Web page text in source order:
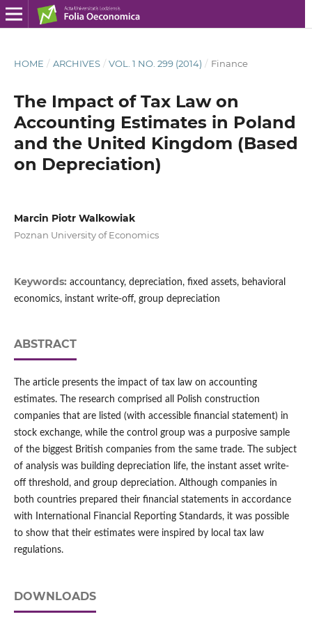
HOME / ARCHIVES / VOL. 1 NO. 299 (2014) / Finance
The Impact of Tax Law on
Accounting Estimates in Poland
and the United Kingdom (Based
on Depreciation)
Marcin Piotr Walkowiak
Poznan University of Economics
Keywords: accountancy, depreciation, fixed assets, behavioral
economics, instant write-off, group depreciation
ABSTRACT
The article presents the impact of tax law on accounting
estimates. The research comprised all Polish construction
companies that are listed (with accessible financial statement) in
stock exchange, while the control group was a purposive sample
of the biggest British companies from the same trade. The subject
of analysis was building depreciation life, the instant asset write-
off threshold, and group depreciation. Although companies in
both countries prepared their financial statements in accordance
with International Financial Reporting Standards, it was possible
to show that their estimates were inspired by local tax law
regulations.
DOWNLOADS